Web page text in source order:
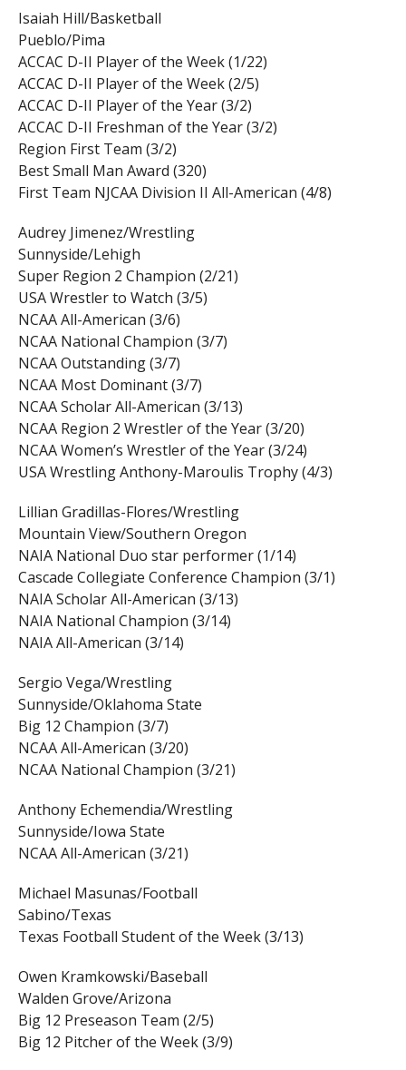
Isaiah Hill/Basketball
Pueblo/Pima
ACCAC D-II Player of the Week (1/22)
ACCAC D-II Player of the Week (2/5)
ACCAC D-II Player of the Year (3/2)
ACCAC D-II Freshman of the Year (3/2)
Region First Team (3/2)
Best Small Man Award (320)
First Team NJCAA Division II All-American (4/8)
Audrey Jimenez/Wrestling
Sunnyside/Lehigh
Super Region 2 Champion (2/21)
USA Wrestler to Watch (3/5)
NCAA All-American (3/6)
NCAA National Champion (3/7)
NCAA Outstanding (3/7)
NCAA Most Dominant (3/7)
NCAA Scholar All-American (3/13)
NCAA Region 2 Wrestler of the Year (3/20)
NCAA Women’s Wrestler of the Year (3/24)
USA Wrestling Anthony-Maroulis Trophy (4/3)
Lillian Gradillas-Flores/Wrestling
Mountain View/Southern Oregon
NAIA National Duo star performer (1/14)
Cascade Collegiate Conference Champion (3/1)
NAIA Scholar All-American (3/13)
NAIA National Champion (3/14)
NAIA All-American (3/14)
Sergio Vega/Wrestling
Sunnyside/Oklahoma State
Big 12 Champion (3/7)
NCAA All-American (3/20)
NCAA National Champion (3/21)
Anthony Echemendia/Wrestling
Sunnyside/Iowa State
NCAA All-American (3/21)
Michael Masunas/Football
Sabino/Texas
Texas Football Student of the Week (3/13)
Owen Kramkowski/Baseball
Walden Grove/Arizona
Big 12 Preseason Team (2/5)
Big 12 Pitcher of the Week (3/9)